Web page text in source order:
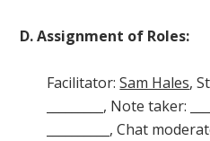
D. Assignment of Roles:
Facilitator:Sam Hales,
_________, Note taker:
__________, Chat